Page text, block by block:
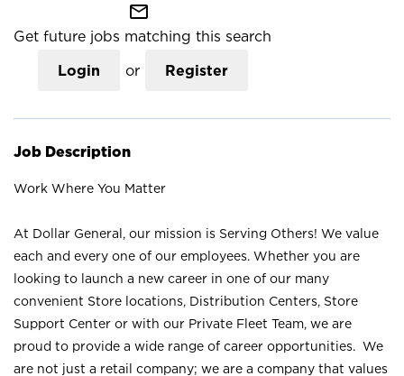
mail_outline
Get future jobs matching this search
Login or Register
Job Description
Work Where You Matter
At Dollar General, our mission is Serving Others! We value
each and every one of our employees. Whether you are
looking to launch a new career in one of our many
convenient Store locations, Distribution Centers, Store
Support Center or with our Private Fleet Team, we are
proud to provide a wide range of career opportunities. We
are not just a retail company; we are a company that values